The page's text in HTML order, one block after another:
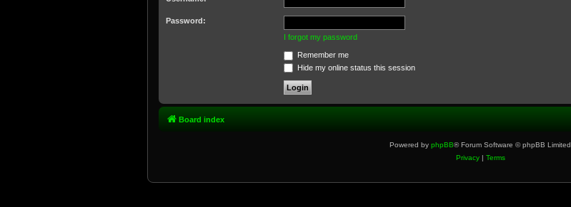
Password:
I forgot my password
Remember me
Hide my online status this session
Board index
Powered by phpBB® Forum Software © phpBB Limited
Privacy| Terms